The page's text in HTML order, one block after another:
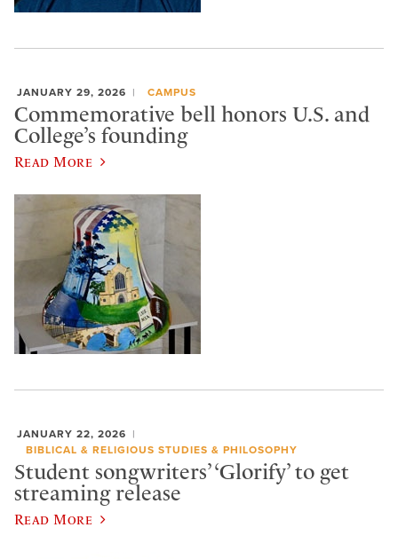
JANUARY 29, 2026 CAMPUS
Commemorative bell honors U.S. and
College’s founding
Read More
JANUARY 22, 2026
BIBLICAL & RELIGIOUS STUDIES & PHILOSOPHY
Student songwriters’ ‘Glorify’ to get
streaming release
Read More